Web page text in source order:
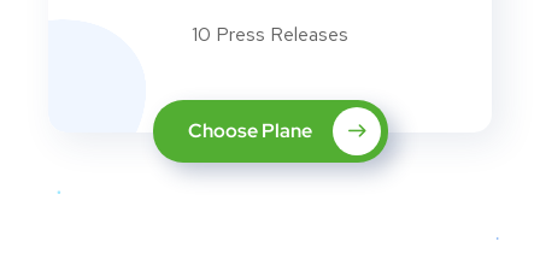
10 Press Releases
Choose Plane